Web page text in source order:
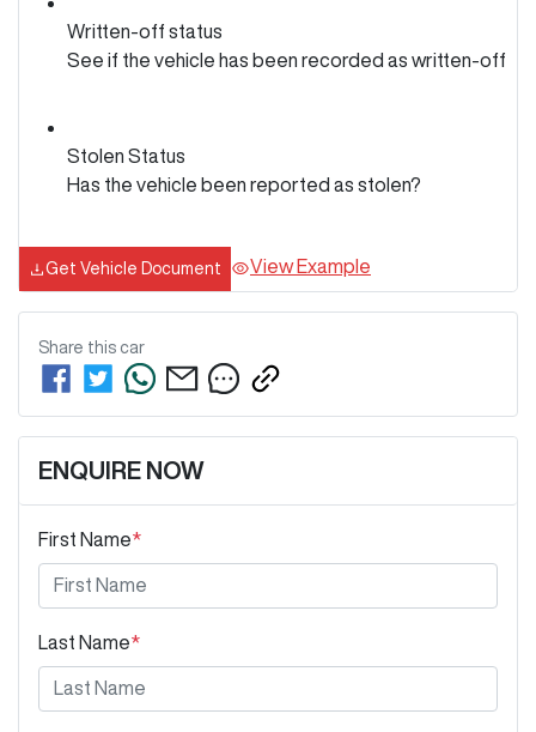
Written-off status
See if the vehicle has been recorded as written-off
Stolen Status
Has the vehicle been reported as stolen?
Get Vehicle Document View Example
Share this car
ENQUIRE NOW
First Name*
Last Name*